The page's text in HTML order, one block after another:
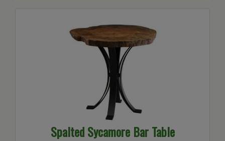
Spalted Sycamore Bar Table